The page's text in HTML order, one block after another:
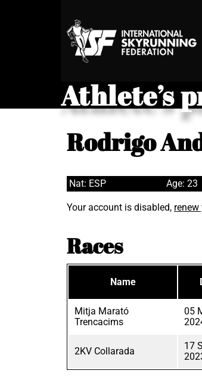
Athlete’s
Rodrigo
Nat: ESP Age: 23
Your account is disabled,
Races
Name
Mitja Marató
Trencacims
05
2KV Collarada
17